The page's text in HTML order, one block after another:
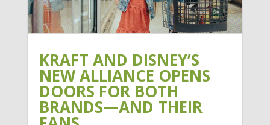
KRAFT AND DISNEY’S
NEW ALLIANCE OPENS
DOORS FOR BOTH
BRANDS—AND THEIR